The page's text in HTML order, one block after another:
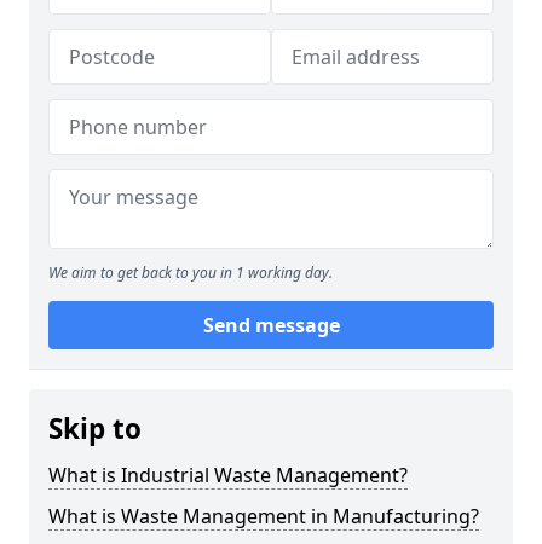
We aim to get back to you in 1 working day.
Send message
Skip to
What is Industrial Waste Management?
What is Waste Management in Manufacturing?